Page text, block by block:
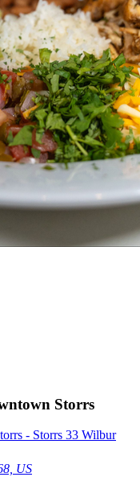
Storrs
- Storrs 33 Wilbur
US